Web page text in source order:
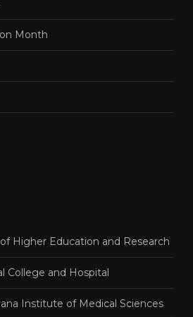
Month
Higher Education and Research
College and Hospital
Institute of Medical Sciences